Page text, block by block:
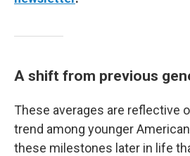
A shift from previous
These averages are reflective
trend among younger
these milestones later in life